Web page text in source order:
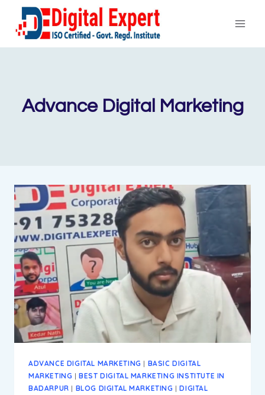
content
Advance Digital Marketing
ADVANCE DIGITAL MARKETING | BASIC DIGITAL
MARKETING |BEST DIGITAL MARKETING INSTITUTE IN
BADARPUR | BLOG DIGITAL MARKETING |DIGITAL